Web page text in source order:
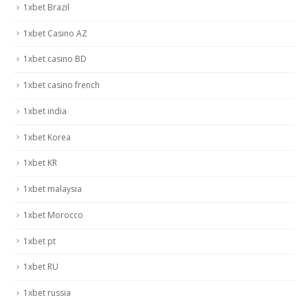
1xbet Brazil
1xbet Casino AZ
1xbet casino BD
1xbet casino french
1xbet india
1xbet Korea
1xbet KR
1xbet malaysia
1xbet Morocco
1xbet pt
1xbet RU
1xbet russia